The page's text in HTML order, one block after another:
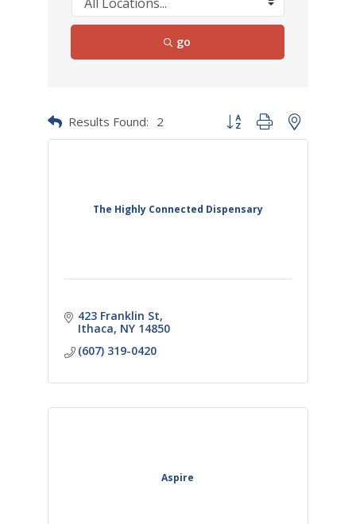
go
Results Found: 2 Button group with nested
The Highly Connected Dispensary
423 Franklin St
Ithaca NY 14850
(607) 319-0420
Aspire